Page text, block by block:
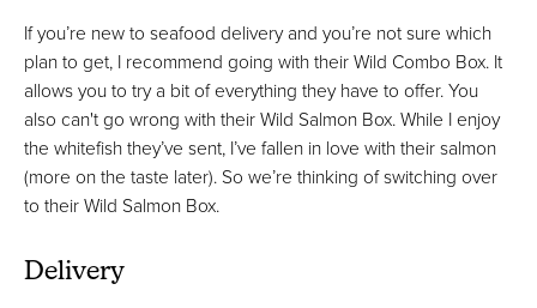
If you’re new to seafood delivery and you’re not sure which
plan to get, I recommend going with their Wild Combo Box. It
allows you to try a bit of everything they have to offer. You
also can't go wrong with their Wild Salmon Box. While I enjoy
the whitefish they’ve sent, I’ve fallen in love with their salmon
(more on the taste later). So we’re thinking of switching over
to their Wild Salmon Box.
Delivery